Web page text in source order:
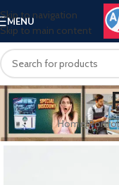
Skip to navigation
Skip to main content
MENU
Home/